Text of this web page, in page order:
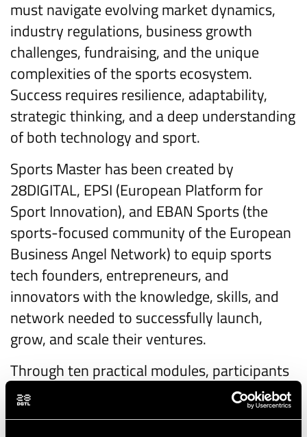
must navigate evolving market dynamics,
industry regulations, business growth
challenges, fundraising, and the unique
complexities of the sports ecosystem.
Success requires resilience, adaptability,
strategic thinking, and a deep understanding
of both technology and sport.
Sports Master has been created by
28DIGITAL, EPSI (European Platform for
Sport Innovation), and EBAN Sports (the
sports-focused community of the European
Business Angel Network) to equip sports
tech founders, entrepreneurs, and
innovators with the knowledge, skills, and
network needed to successfully launch,
grow, and scale their ventures.
Through ten practical modules, participants
will gain valuable insights into the entire
startup lifecycle—from product-market fit